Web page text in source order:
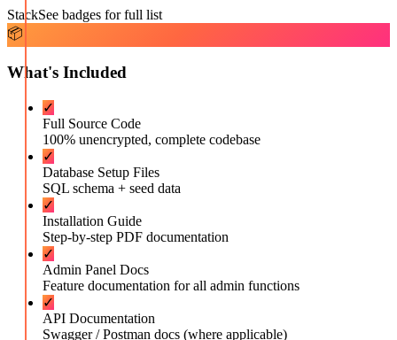
StackSee badges for full list
📦
What's Included
✓
Full Source Code
100% unencrypted, complete codebase
✓
Database Setup Files
SQL schema + seed data
✓
Installation Guide
Step-by-step PDF documentation
✓
Admin Panel Docs
Feature documentation for all admin functions
✓
API Documentation
Swagger / Postman docs (where applicable)